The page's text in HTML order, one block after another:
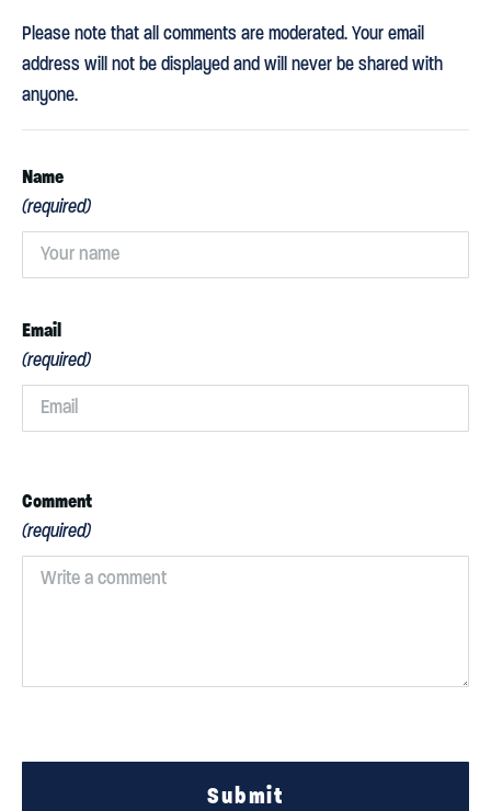
Please note that all comments are moderated. Your email
address will not be displayed and will never be shared with
anyone.
Name
(required)
Email
(required)
Comment
(required)
Submit